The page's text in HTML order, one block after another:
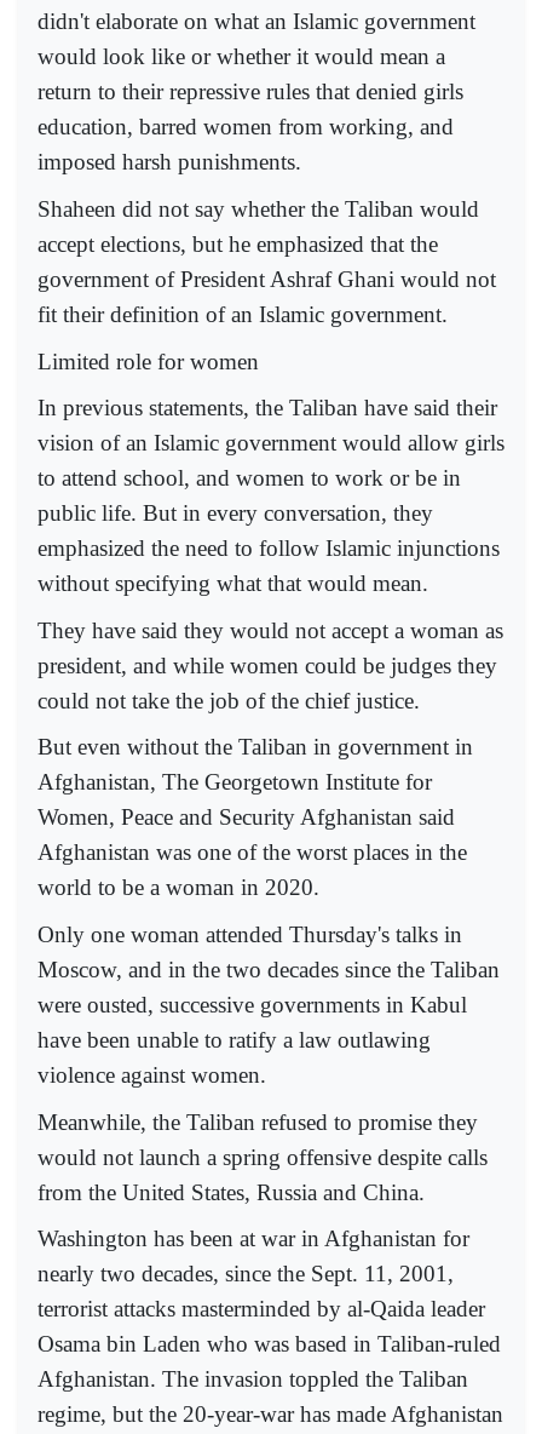
didn't elaborate on what an Islamic government
would look like or whether it would mean a
return to their repressive rules that denied girls
education, barred women from working, and
imposed harsh punishments.
Shaheen did not say whether the Taliban would
accept elections, but he emphasized that the
government of President Ashraf Ghani would not
fit their definition of an Islamic government.
Limited role for women
In previous statements, the Taliban have said their
vision of an Islamic government would allow girls
to attend school, and women to work or be in
public life. But in every conversation, they
emphasized the need to follow Islamic injunctions
without specifying what that would mean.
They have said they would not accept a woman as
president, and while women could be judges they
could not take the job of the chief justice.
But even without the Taliban in government in
Afghanistan, The Georgetown Institute for
Women, Peace and Security Afghanistan said
Afghanistan was one of the worst places in the
world to be a woman in 2020.
Only one woman attended Thursday's talks in
Moscow, and in the two decades since the Taliban
were ousted, successive governments in Kabul
have been unable to ratify a law outlawing
violence against women.
Meanwhile, the Taliban refused to promise they
would not launch a spring offensive despite calls
from the United States, Russia and China.
Washington has been at war in Afghanistan for
nearly two decades, since the Sept. 11, 2001,
terrorist attacks masterminded by al-Qaida leader
Osama bin Laden who was based in Taliban-ruled
Afghanistan. The invasion toppled the Taliban
regime, but the 20-year-war has made Afghanistan